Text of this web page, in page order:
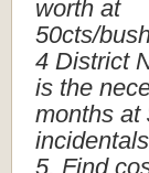
worth at
50cts/
4 District
is the
months at
5. Find